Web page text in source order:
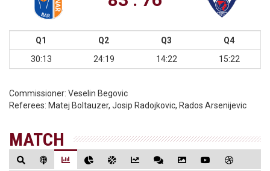
Q1 Q2 Q3
Q4
30:13
24:19 14:22 15:22
Commissioner: Veselin Begovic
Referees: Matej Boltauzer, Josip Radojkovic, Rados Arsenijevic
MATCH